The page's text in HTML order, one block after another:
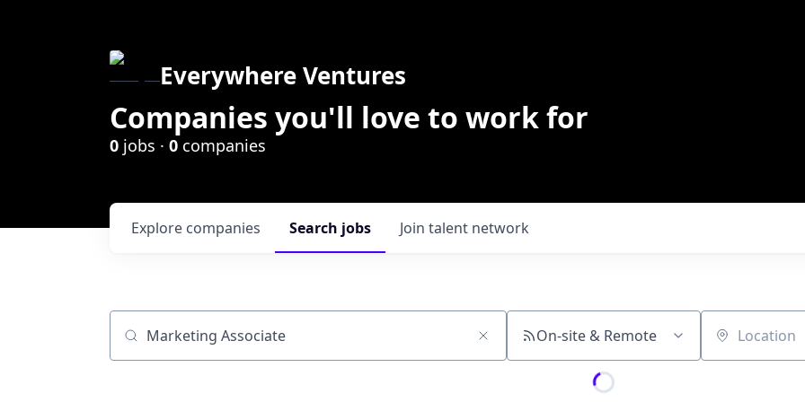
Everywhere Ventures
Companies you'll love to work for
0 jobs · 0 companies
Search jobs
Explore companies Join talent network
Job title, company or keyword On-site & Remote Location